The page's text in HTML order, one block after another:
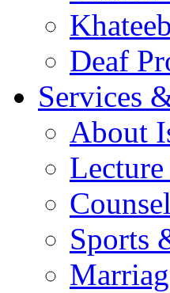
Deaf
Services
About
Sports